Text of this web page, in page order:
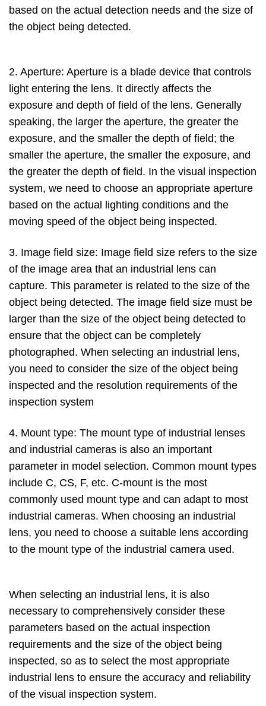
based on the actual detection needs and the size of
the object being detected.
2. Aperture: Aperture is a blade device that controls
light entering the lens. It directly affects the
exposure and depth of field of the lens. Generally
speaking, the larger the aperture, the greater the
exposure, and the smaller the depth of field; the
smaller the aperture, the smaller the exposure, and
the greater the depth of field. In the visual inspection
system, we need to choose an appropriate aperture
based on the actual lighting conditions and the
moving speed of the object being inspected.
3. Image field size: Image field size refers to the size
of the image area that an industrial lens can
capture. This parameter is related to the size of the
object being detected. The image field size must be
larger than the size of the object being detected to
ensure that the object can be completely
photographed. When selecting an industrial lens,
you need to consider the size of the object being
inspected and the resolution requirements of the
inspection system
4. Mount type: The mount type of industrial lenses
and industrial cameras is also an important
parameter in model selection. Common mount types
include C, CS, F, etc. C-mount is the most
commonly used mount type and can adapt to most
industrial cameras. When choosing an industrial
lens, you need to choose a suitable lens according
to the mount type of the industrial camera used.
When selecting an industrial lens, it is also
necessary to comprehensively consider these
parameters based on the actual inspection
requirements and the size of the object being
inspected, so as to select the most appropriate
industrial lens to ensure the accuracy and reliability
of the visual inspection system.